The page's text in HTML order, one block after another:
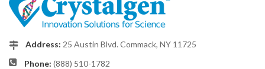
Address: 25 Austin Blvd. Commack, NY 11725
Phone: (888) 510-1782